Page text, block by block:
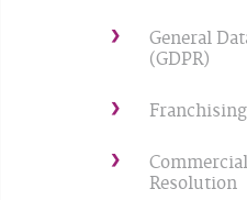
General
(GDPR)
Franchising
Resolution